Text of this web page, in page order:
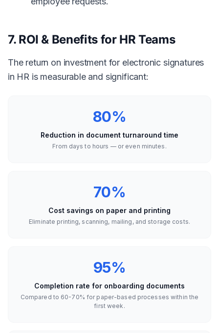
7. ROI & Benefits for HR Teams
The return on investment for electronic signatures
in HR is measurable and significant:
80%
Reduction in document turnaround time
From days to hours — or even minutes.
70%
Cost savings on paper and printing
Eliminate printing, scanning, mailing, and storage costs.
95%
Completion rate for onboarding documents
Compared to 60-70% for paper-based processes within the
first week.